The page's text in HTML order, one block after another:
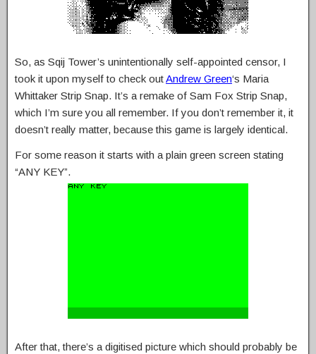
So, as Sqij Tower’s unintentionally self-appointed censor, I
took it upon myself to check outAndrew Green‘s Maria
Whittaker Strip Snap. It’s a remake of Sam Fox Strip Snap,
which I’m sure you all remember. If you don’t remember it, it
doesn’t really matter, because this game is largely identical.
For some reason it starts with a plain green screen stating
“ANY KEY”.
After that, there’s a digitised picture which should probably be